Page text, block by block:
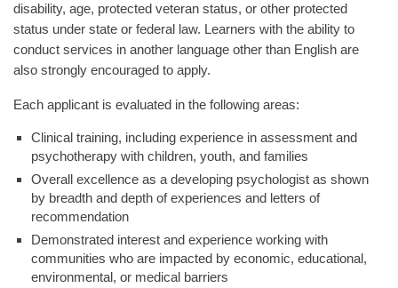
disability, age, protected veteran status, or other protected
status under state or federal law. Learners with the ability to
conduct services in another language other than English are
also strongly encouraged to apply.
Each applicant is evaluated in the following areas:
Clinical training, including experience in assessment and
psychotherapy with children, youth, and families
Overall excellence as a developing psychologist as shown
by breadth and depth of experiences and letters of
recommendation
Demonstrated interest and experience working with
communities who are impacted by economic, educational,
environmental, or medical barriers